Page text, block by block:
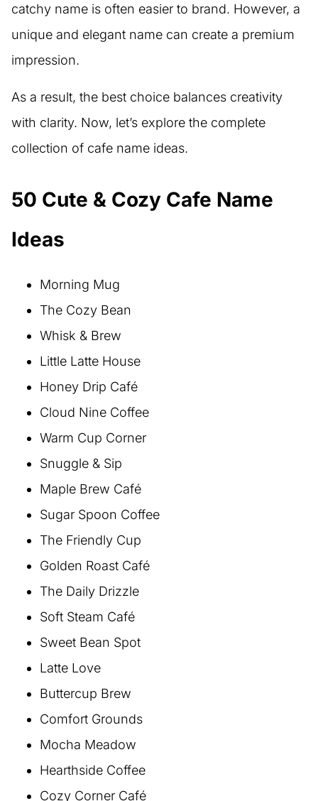
catchy name is often easier to brand. However, a
unique and elegant name can create a premium
impression.
As a result, the best choice balances creativity
with clarity. Now, let’s explore the complete
collection of cafe name ideas.
50 Cute & Cozy Cafe Name
Ideas
Morning Mug
The Cozy Bean
Whisk & Brew
Little Latte House
Honey Drip Café
Cloud Nine Coffee
Warm Cup Corner
Snuggle & Sip
Maple Brew Café
Sugar Spoon Coffee
The Friendly Cup
Golden Roast Café
The Daily Drizzle
Soft Steam Café
Sweet Bean Spot
Latte Love
Buttercup Brew
Comfort Grounds
Mocha Meadow
Hearthside Coffee
Cozy Corner Café